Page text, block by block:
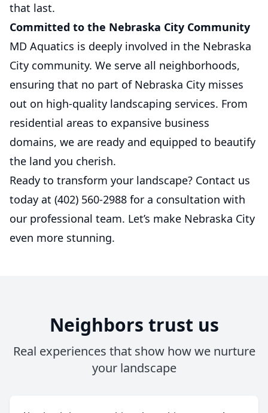
that last.
Committed to the Nebraska City Community
MD Aquatics is deeply involved in the Nebraska
City community. We serve all neighborhoods,
ensuring that no part of Nebraska City misses
out on high-quality landscaping services. From
residential areas to expansive business
domains, we are ready and equipped to beautify
the land you cherish.
Ready to transform your landscape? Contact us
today at (402) 560-2988 for a consultation with
our professional team. Let’s make Nebraska City
even more stunning.
Neighbors trust us
Real experiences that show how we nurture
your landscape